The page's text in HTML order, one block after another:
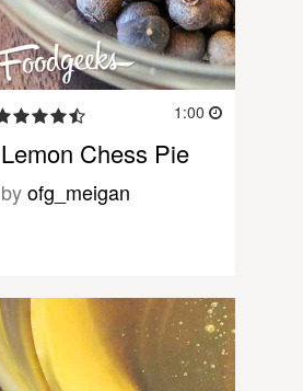
1:00
Lemon Chess Pie
byofg_meigan